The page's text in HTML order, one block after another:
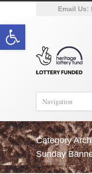
Open toolbar
Email Us:
Category
Sunday